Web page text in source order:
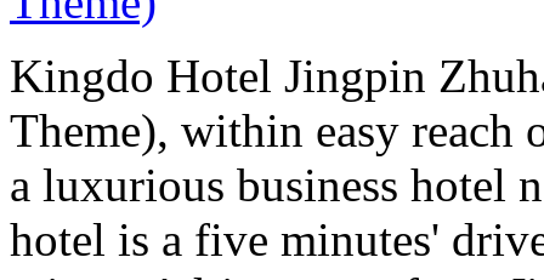
Kingdo Hotel Jingpin
Theme), within easy reach
a luxurious business hotel
hotel is a five minutes'